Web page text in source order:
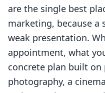
are the single best
marketing, because a
weak presentation.
appointment, what
concrete plan built on
photography, a